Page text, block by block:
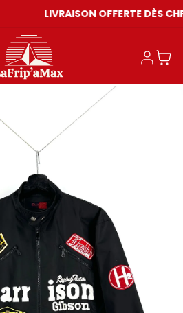
LIVRAISON OFFERTE DÈS CHF 59
Log inCart